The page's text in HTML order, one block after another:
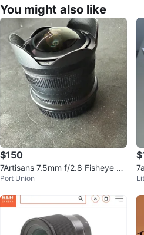
You might also like
$150
7Artisans 7.5mm f/2.8 Fisheye Le
ns for Nikon Z Mount
Port Union